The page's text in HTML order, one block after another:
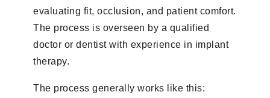
evaluating fit, occlusion, and patient comfort.
The process is overseen by a qualified
doctor or dentist with experience in implant
therapy.
The process generally works like this: